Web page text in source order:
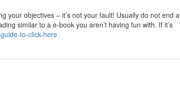
your objectives – it’s not your fault! Usually do not end a
similar to a e-book you aren’t having fun with. If it’s
to-click-here